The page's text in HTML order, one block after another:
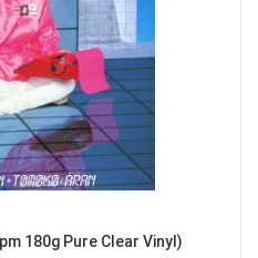
180g Pure Clear Vinyl)